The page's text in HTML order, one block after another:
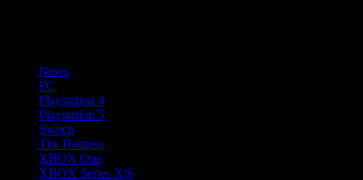
News
PC
Playstation 4
Playstation 5
Switch
The Hotness
XBOX One
XBOX Series X|S